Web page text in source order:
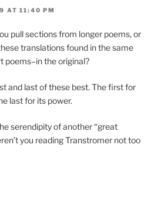
AT 11:40 PM
pull sections from longer poems, or
translations found in the same
poems–in the original?
and last of these best. The first for
last for its power.
serendipity of another “great
you reading Transtromer not too